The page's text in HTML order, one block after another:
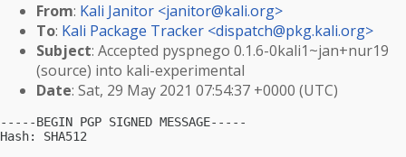
From: Kali Janitor <janitor@kali.org>
To: Kali Package Tracker <dispatch@pkg.kali.org>
Subject: Accepted pyspnego 0.1.6-0kali1~jan+nur19
(source) into kali-experimental
Date: Sat, 29 May 2021 07:54:37 +0000 (UTC)
-----BEGIN PGP SIGNED MESSAGE-----
Hash: SHA512